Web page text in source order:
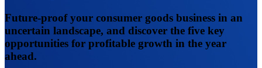
Future-proof your consumer goods business in an
uncertain landscape, and discover the five key
opportunities for profitable growth in the year
ahead.